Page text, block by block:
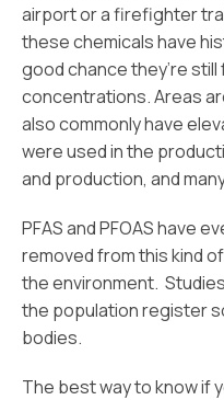
airport or a firefighter
these chemicals have
good chance they’re
concentrations. Areas
also commonly have
were used in the
and production, and
PFAS and PFOAS have
removed from this kind
the environment.
the population register
bodies.
The best way to know if